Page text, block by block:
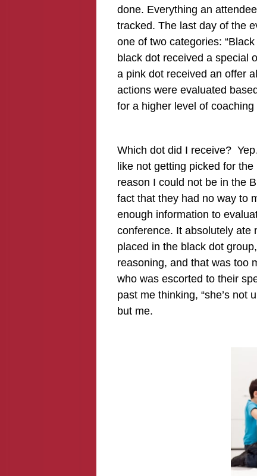
done. Everything an
tracked. The last day of the
one of two categories:
black dot received a special
a pink dot received an offer
actions were evaluated
for a higher level of
Which dot did I receive?
like not getting picked for
reason I could not be in the
fact that they had no way to
enough information to
conference. It absolutely ate
placed in the black dot
reasoning, and that was too
who was escorted to their
past me thinking, “she’s not
but me.